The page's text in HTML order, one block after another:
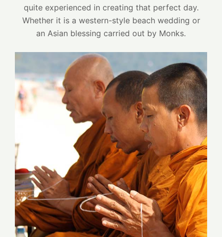
quite experienced in creating that perfect day.
Whether it is a western-style beach wedding or
an Asian blessing carried out by Monks.